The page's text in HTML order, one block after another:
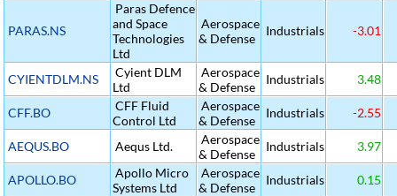
PARAS.NS
Paras Defence
and Space
Technologies
Ltd
Aerospace
& Defense
Industrials -3.01
CYIENTDLM.NS
Cyient DLM
Ltd
Aerospace
& Defense
Industrials 3.48
CFF.BO
CFF Fluid
Control Ltd
Aerospace
& Defense
Industrials -2.55
AEQUS.BO Aequs Ltd.
Aerospace
& Defense
Industrials 3.97
APOLLO.BO
Apollo Micro
Systems Ltd
Aerospace
& Defense
Industrials 0.15